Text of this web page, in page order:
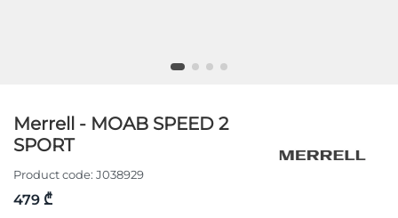
Merrell - MOAB SPEED 2
SPORT
Product code: J038929
479 ₾